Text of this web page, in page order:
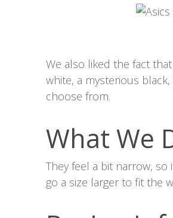
We also liked the fact
white, a mysterious
choose from.
What We
They feel a bit narrow,
go a size larger to fit the